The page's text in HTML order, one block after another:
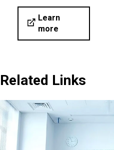
Learn
more
Related Links